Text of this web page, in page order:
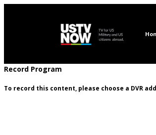
Record Program
To record this content, please choose a DVR